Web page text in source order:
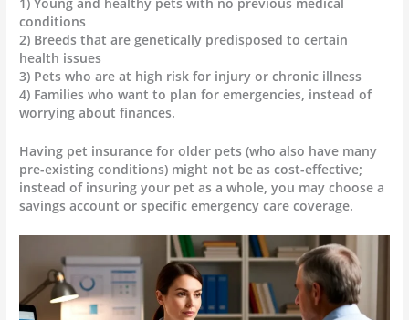
conditions
2) Breeds that are genetically predisposed to certain
health issues
3) Pets who are at high risk for injury or chronic illness
4) Families who want to plan for emergencies, instead of
worrying about finances.
Having pet insurance for older pets (who also have many
pre-existing conditions) might not be as cost-effective;
instead of insuring your pet as a whole, you may choose a
savings account or specific emergency care coverage.